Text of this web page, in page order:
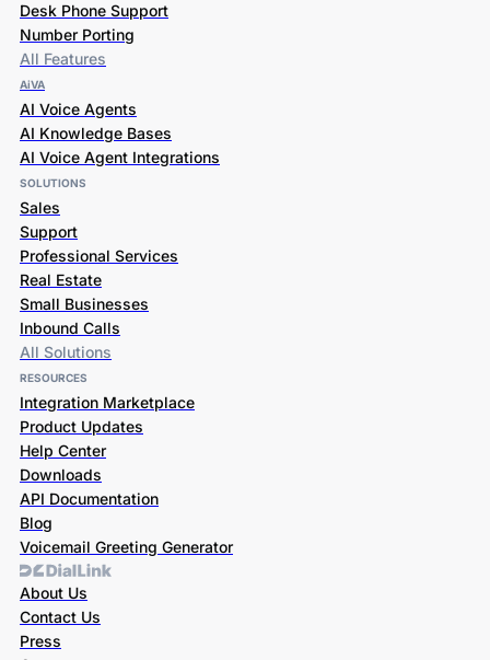
Desk Phone Support
Number Porting
All Features
AiVA
AI Voice Agents
AI Knowledge Bases
AI Voice Agent Integrations
SOLUTIONS
Sales
Support
Professional Services
Real Estate
Small Businesses
Inbound Calls
All Solutions
RESOURCES
Integration Marketplace
Product Updates
Help Center
Downloads
API Documentation
Blog
Voicemail Greeting Generator
About Us
Contact Us
Press